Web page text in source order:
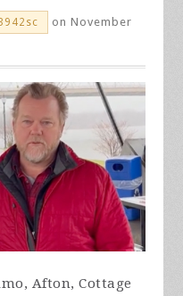
on November
Afton, Cottage